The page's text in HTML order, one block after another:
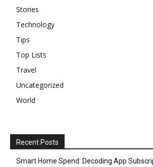
Stories
Technology
Tips
Top Lists
Travel
Uncategorized
World
Recent Posts
Smart Home Spend: Decoding App